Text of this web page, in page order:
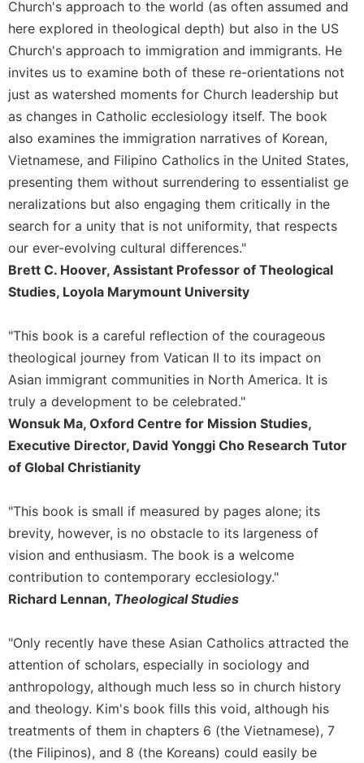
Hours
Spirituality
Daily
Reflections
Spiritual
Direction/Counseling
Give
Us
This
Day
Monasticism
Benedictine
Cistercian
Rule
of
Saint
Benedict
Other
Rules
Divina
Monastic
Studies
Monastic
Interreligious
Oblates
Monasticism
History
Merton
Church's approach to the world (as often assumed and
here explored in theological depth) but also in the US
Church's approach to immigration and immigrants. He
invites us to examine both of these re-orientations not
just as watershed moments for Church leadership but
as changes in Catholic ecclesiology itself. The book
also examines the immigration narratives of Korean,
Vietnamese, and Filipino Catholics in the United States,
presenting them without surrendering to essentialist ge
neralizations but also engaging them critically in the
search for a unity that is not uniformity, that respects
our ever-evolving cultural differences."
Brett C. Hoover, Assistant Professor of Theological
Studies, Loyola Marymount University
"This book is a careful reflection of the courageous
theological journey from Vatican II to its impact on
Asian immigrant communities in North America. It is
truly a development to be celebrated."
Wonsuk Ma, Oxford Centre for Mission Studies,
Executive Director, David Yonggi Cho Research Tutor
of Global Christianity
"This book is small if measured by pages alone; its
brevity, however, is no obstacle to its largeness of
vision and enthusiasm. The book is a welcome
contribution to contemporary ecclesiology."
Richard Lennan, Theological Studies
"Only recently have these Asian Catholics attracted the
attention of scholars, especially in sociology and
anthropology, although much less so in church history
and theology. Kim's book fills this void, although his
treatments of them in chapters 6 (the Vietnamese), 7
(the Filipinos), and 8 (the Koreans) could easily be